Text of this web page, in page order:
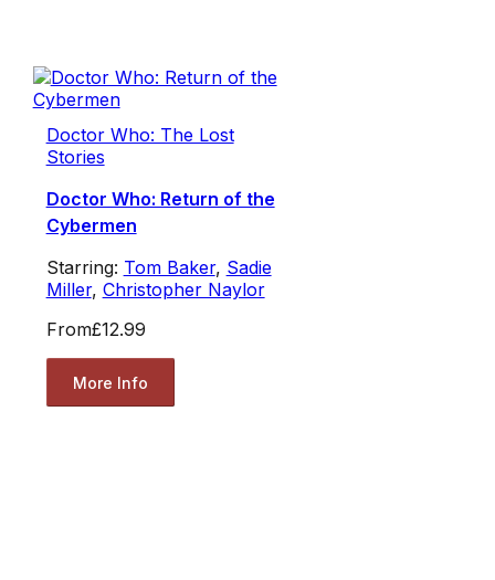
Doctor Who: The Lost
Stories
Doctor Who: Return of the
Cybermen
Starring: Tom Baker, Sadie
Miller, Christopher Naylor
From£12.99
More Info